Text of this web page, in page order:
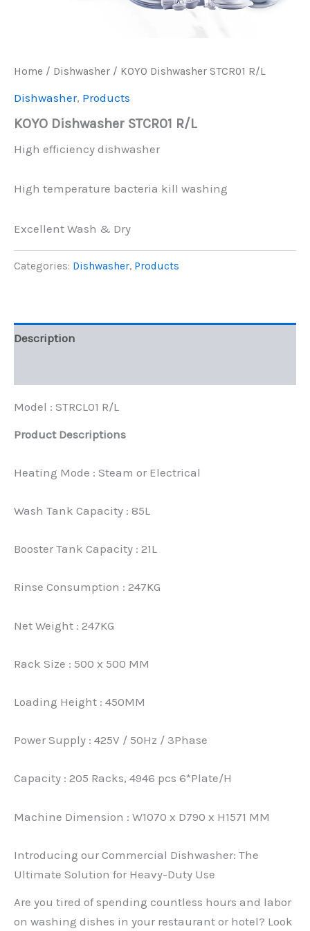
Home / Dishwasher / KOYO Dishwasher STCR01 R/L
Dishwasher, Products
KOYO Dishwasher STCR01 R/L
High efficiency dishwasher
High temperature bacteria kill washing
Excellent Wash & Dry
Categories: Dishwasher, Products
Description
Model : STRCL01 R/L
Product Descriptions
Heating Mode : Steam or Electrical
Wash Tank Capacity : 85L
Booster Tank Capacity : 21L
Rinse Consumption : 247KG
Net Weight : 247KG
Rack Size : 500 x 500 MM
Loading Height : 450MM
Power Supply : 425V / 50Hz / 3Phase
Capacity : 205 Racks, 4946 pcs 6*Plate/H
Machine Dimension : W1070 x D790 x H1571 MM
Introducing our Commercial Dishwasher: The
Ultimate Solution for Heavy-Duty Use
Are you tired of spending countless hours and labor
on washing dishes in your restaurant or hotel? Look